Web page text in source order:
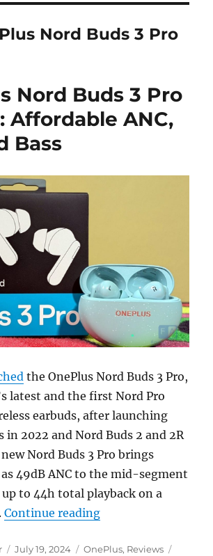
Nord Buds 3 Pro
Nord Buds 3 Pro
Affordable ANC,
Bass
the OnePlus Nord Buds 3 Pro,
latest and the first Nord Pro
earbuds, after launching
in 2022 and Nord Buds 2 and 2R
Nord Buds 3 Pro brings
49dB ANC to the mid-segment
to 44h total playback on a
Continue reading“OnePlus Nord
Posted
July 19, 2024 Categories
OnePlus, Reviews